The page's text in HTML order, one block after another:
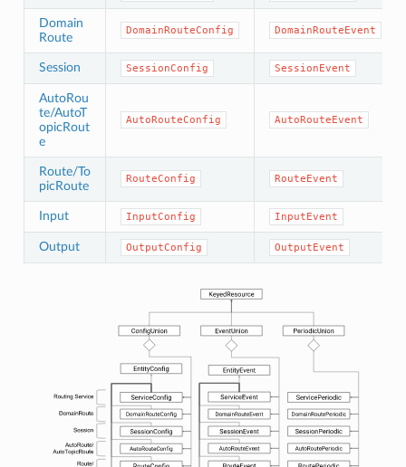
Domain
Route
DomainRouteConfig DomainRouteEvent
Session SessionConfig SessionEvent
AutoRou
te/AutoT
opicRout
e
AutoRouteConfig AutoRouteEvent
Route/To
picRoute
RouteConfig RouteEvent
Input InputConfig InputEvent
Output OutputConfig OutputEvent